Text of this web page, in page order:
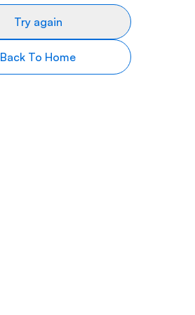
Try again
Back To Home